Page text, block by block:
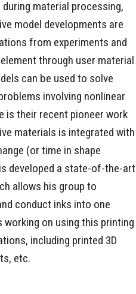
material processing,
model developments are
from experiments and
through user material
can be used to solve
involving nonlinear
is their recent pioneer work
materials is integrated with
(or time in shape
developed a state-of-the-art
allows his group to
conduct inks into one
working on using this printing
including printed 3D
etc.